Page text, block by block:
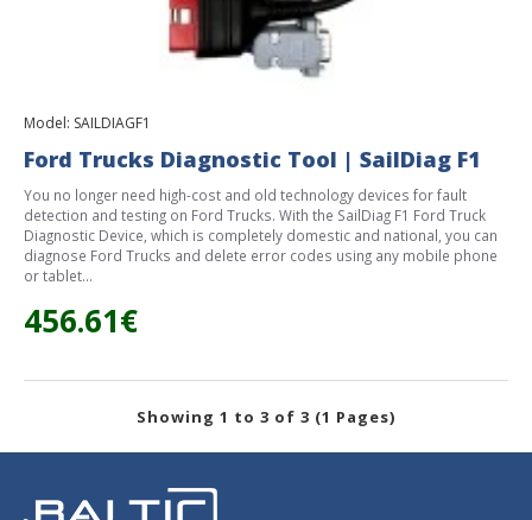
Model: SAILDIAGF1
Ford Trucks Diagnostic Tool | SailDiag F1
You no longer need high-cost and old technology devices for fault
detection and testing on Ford Trucks. With the SailDiag F1 Ford Truck
Diagnostic Device, which is completely domestic and national, you can
diagnose Ford Trucks and delete error codes using any mobile phone
or tablet.
456.61€
Showing 1 to 3 of 3 (1 Pages)